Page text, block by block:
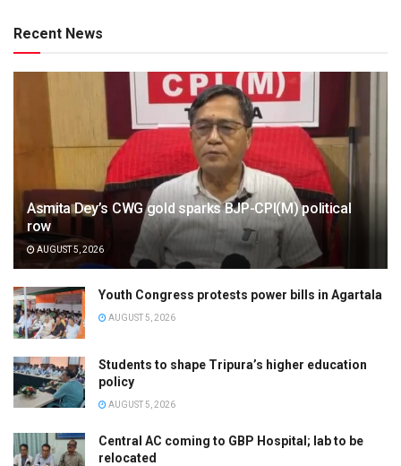
Recent News
Asmita Dey’s CWG gold sparks BJP-CPI(M) political
row
AUGUST 5, 2026
Youth Congress protests power bills in Agartala
AUGUST 5, 2026
Students to shape Tripura’s higher education
policy
AUGUST 5, 2026
Central AC coming to GBP Hospital; lab to be
relocated